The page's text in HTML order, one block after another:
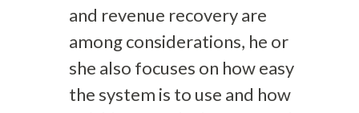
and revenue recovery are
among considerations, he or
she also focuses on how easy
the system is to use and how